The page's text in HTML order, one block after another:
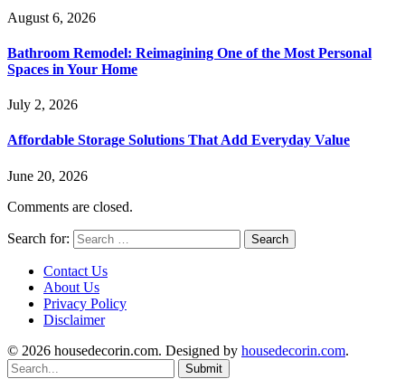
August 6, 2026
Bathroom Remodel: Reimagining One of the Most Personal
Spaces in Your Home
July 2, 2026
Affordable Storage Solutions That Add Everyday Value
June 20, 2026
Comments are closed.
Search for:
Contact Us
About Us
Privacy Policy
Disclaimer
© 2026 housedecorin.com. Designed by housedecorin.com.
Submit